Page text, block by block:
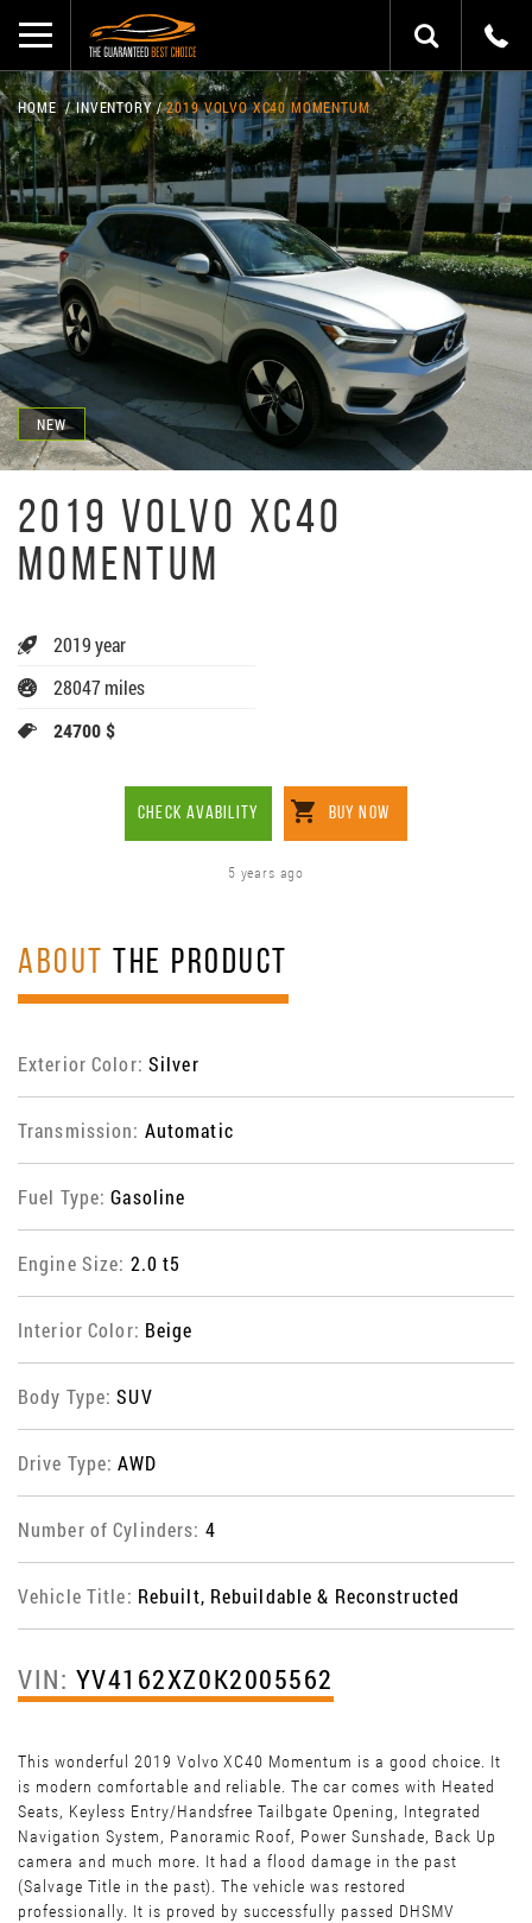
NEW
HOME INVENTORY 2019 VOLVO XC40 MOMENTUM
2019 VOLVO XC40
MOMENTUM
2019 year
28047 miles
24700 $
CHECK AVABILITY BUY NOW
5 years ago
ABOUT THE PRODUCT
Exterior Color: Silver
Transmission: Automatic
Fuel Type:Gasoline
Engine Size: 2.0 t5
Interior Color: Beige
Body Type:SUV
Drive Type:AWD
Number of Cylinders: 4
Vehicle Title: Rebuilt, Rebuildable & Reconstructed
VIN: YV4162XZ0K2005562
This wonderful 2019 Volvo XC40 Momentum is a good choice. It
is modern comfortable and reliable. The car comes with Heated
Seats, Keyless Entry/Handsfree Tailbgate Opening, Integrated
Navigation System, Panoramic Roof, Power Sunshade, Back Up
camera and much more. It had a flood damage in the past
(Salvage Title in the past). The vehicle was restored
professionally. It is proved by successfully passed DHSMV